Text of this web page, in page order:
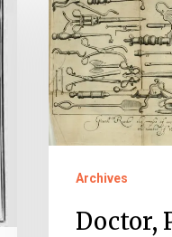
Poisoner,
Governor,
Rebel:
John
Pott,
America’s
“Founding
Physician”
Archives
Doctor,